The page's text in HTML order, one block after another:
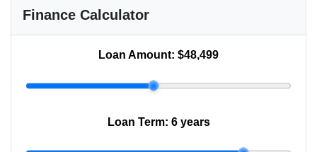
Finance Calculator
Loan Amount: $48,499
Loan Term: 6 years